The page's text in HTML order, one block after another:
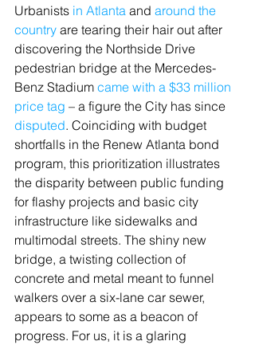
Urbanists in Atlanta and around the
country are tearing their hair out after
discovering the Northside Drive
pedestrian bridge at the Mercedes-
Benz Stadium came with a $33 million
price tag – a figure the City has since
disputed. Coinciding with budget
shortfalls in the Renew Atlanta bond
program, this prioritization illustrates
the disparity between public funding
for flashy projects and basic city
infrastructure like sidewalks and
multimodal streets. The shiny new
bridge, a twisting collection of
concrete and metal meant to funnel
walkers over a six-lane car sewer,
appears to some as a beacon of
progress. For us, it is a glaring